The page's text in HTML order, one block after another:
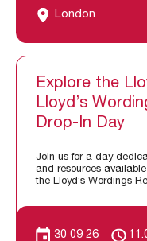
London
Explore the
Lloyd’s
Drop-In Day
Join us for a day
and resources
the Lloyd’s Wordings
30 09 26